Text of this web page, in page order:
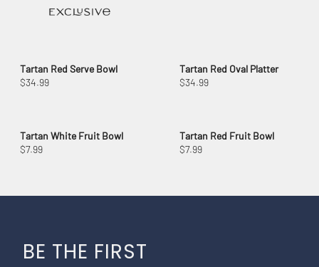
Tartan Red Serve Bowl
$34.99
Tartan Red Oval Platter
$34.99
Tartan White Fruit Bowl
$7.99
Tartan Red Fruit Bowl
$7.99
BE THE FIRST